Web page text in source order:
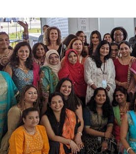
Familiarity with assessment
or data visualization tools is a
Demonstrated
collaboration, and willingness
63033
Quest Diagnostics honors our
encourages veterans to apply.